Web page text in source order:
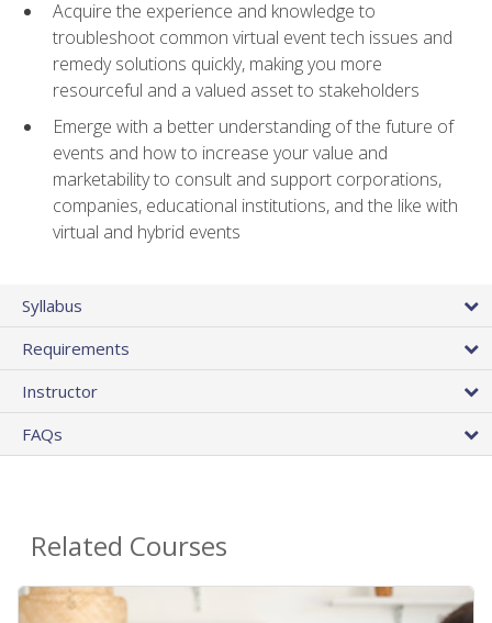
Acquire the experience and knowledge to
troubleshoot common virtual event tech issues and
remedy solutions quickly, making you more
resourceful and a valued asset to stakeholders
Emerge with a better understanding of the future of
events and how to increase your value and
marketability to consult and support corporations,
companies, educational institutions, and the like with
virtual and hybrid events
Syllabus
Requirements
Instructor
FAQs
Related Courses